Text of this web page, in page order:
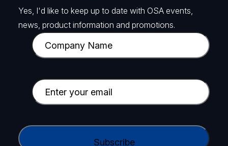
Yes, I'd like to keep up to date with OSA events,
news, product information and promotions.
C
o
p
a
y
E
m
i